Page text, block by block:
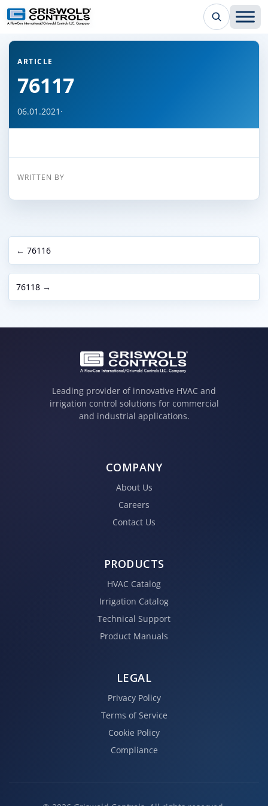
← Back to all articles
ARTICLE
76117
06.01.2021 ·
WRITTEN BY
← 76116
76118 →
Leading provider of innovative HVAC and
irrigation control solutions for commercial
and industrial applications.
COMPANY
About Us
Careers
Contact Us
PRODUCTS
HVAC Catalog
Irrigation Catalog
Technical Support
Product Manuals
LEGAL
Privacy Policy
Terms of Service
Cookie Policy
Compliance